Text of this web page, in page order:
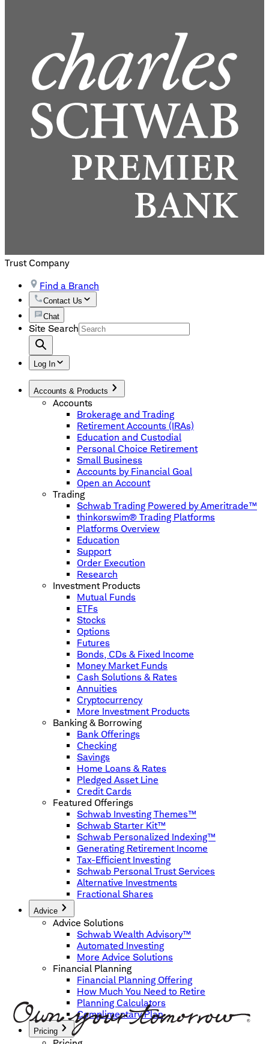
Trust Company
Find a Branch
Contact Us
Chat
Site Search
Log In
Accounts & Products
Accounts
Brokerage and Trading
Retirement Accounts (IRAs)
Education and Custodial
Personal Choice Retirement
Small Business
Accounts by Financial Goal
Open an Account
Trading
Schwab Trading Powered by Ameritrade™
thinkorswim® Trading Platforms
Platforms Overview
Education
Support
Order Execution
Research
Investment Products
Mutual Funds
ETFs
Stocks
Options
Futures
Bonds, CDs & Fixed Income
Money Market Funds
Cash Solutions & Rates
Annuities
Cryptocurrency
More Investment Products
Banking & Borrowing
Bank Offerings
Checking
Savings
Home Loans & Rates
Pledged Asset Line
Credit Cards
Featured Offerings
Schwab Investing Themes™
Schwab Starter Kit™
Schwab Personalized Indexing™
Generating Retirement Income
Tax-Efficient Investing
Schwab Personal Trust Services
Alternative Investments
Fractional Shares
Advice
Advice Solutions
Schwab Wealth Advisory™
Automated Investing
More Advice Solutions
Financial Planning
Financial Planning Offering
How Much You Need to Retire
Planning Calculators
Complimentary Plan
Pricing